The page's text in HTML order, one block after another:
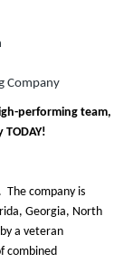
Company
performing team,
The company is
Georgia, North
a veteran
combined